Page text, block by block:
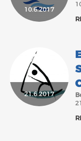
ECA
ECA
SEPTEMBER
10.6.2017
21.6.2017